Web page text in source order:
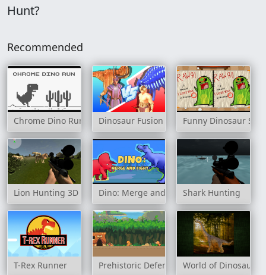
Hunt?
Recommended
Chrome Dino Run Dinosaur Fusion SimulatorFunny Dinosaur
Lion Hunting 3D Dino: Merge and FightShark Hunting
T-Rex Runner Prehistoric Defense World of Dinosaurs